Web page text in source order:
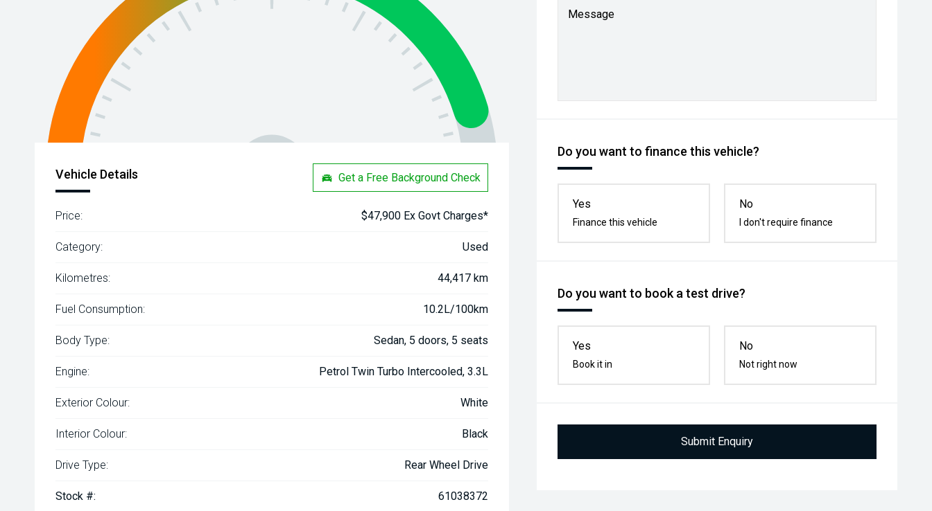
Message
Do you want to finance this vehicle?
Yes
Finance this vehicle
No
I don't require finance
Do you want to book a test drive?
Yes
Book it in
No
Not right now
Submit Enquiry
Vehicle Details Get a Free Background Check
Price: $47,900 Ex Govt Charges*
Category: Used
Kilometres: 44,417 km
Fuel Consumption: 10.2L/100km
Body Type: Sedan, 5 doors, 5 seats
Engine: Petrol Twin Turbo Intercooled, 3.3L
Exterior Colour: White
Interior Colour: Black
Drive Type: Rear Wheel Drive
Stock #: 61038372